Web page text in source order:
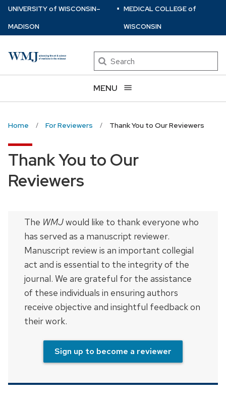
Skip
main
UNIVERSITYof WISCONSIN–
MADISON
⋅ MEDICAL COLLEGEof
WISCONSIN
Search
MENU
Home For Reviewers Thank You to Our Reviewers
Thank You to Our
Reviewers
The WMJwould like to thank everyone who
has served as a manuscript reviewer.
Manuscript review is an important collegial
act and is essential to the integrity of the
journal. We are grateful for the assistance
of these individuals in ensuring authors
receive objective and insightful feedback on
their work.
Sign up to become a reviewer